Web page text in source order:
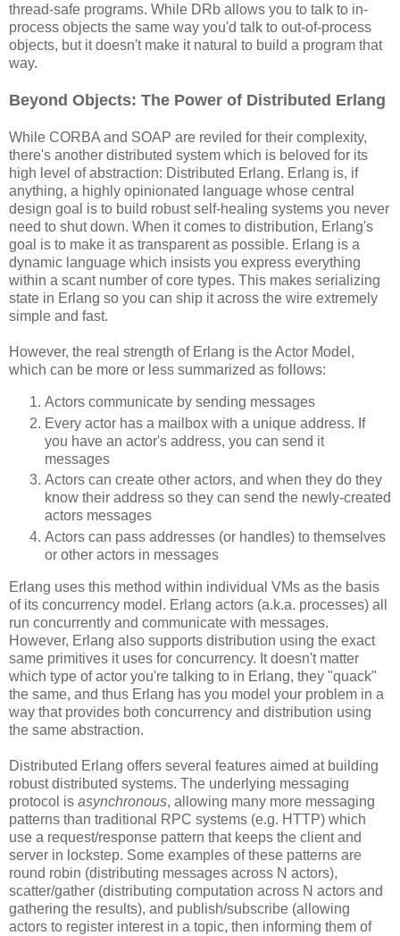
thread-safe programs. While DRb allows you to talk to in-
process objects the same way you'd talk to out-of-process
objects, but it doesn't make it natural to build a program that
way.
Beyond Objects: The Power of Distributed Erlang
While CORBA and SOAP are reviled for their complexity,
there's another distributed system which is beloved for its
high level of abstraction: Distributed Erlang. Erlang is, if
anything, a highly opinionated language whose central
design goal is to build robust self-healing systems you never
need to shut down. When it comes to distribution, Erlang's
goal is to make it as transparent as possible. Erlang is a
dynamic language which insists you express everything
within a scant number of core types. This makes serializing
state in Erlang so you can ship it across the wire extremely
simple and fast.
However, the real strength of Erlang is the Actor Model,
which can be more or less summarized as follows:
Actors communicate by sending messages
Every actor has a mailbox with a unique address. If
you have an actor's address, you can send it
messages
Actors can create other actors, and when they do they
know their address so they can send the newly-created
actors messages
Actors can pass addresses (or handles) to themselves
or other actors in messages
Erlang uses this method within individual VMs as the basis
of its concurrency model. Erlang actors (a.k.a. processes) all
run concurrently and communicate with messages.
However, Erlang also supports distribution using the exact
same primitives it uses for concurrency. It doesn't matter
which type of actor you're talking to in Erlang, they "quack"
the same, and thus Erlang has you model your problem in a
way that provides both concurrency and distribution using
the same abstraction.
Distributed Erlang offers several features aimed at building
robust distributed systems. The underlying messaging
protocol is asynchronous, allowing many more messaging
patterns than traditional RPC systems (e.g. HTTP) which
use a request/response pattern that keeps the client and
server in lockstep. Some examples of these patterns are
round robin (distributing messages across N actors),
scatter/gather (distributing computation across N actors and
gathering the results), and publish/subscribe (allowing
actors to register interest in a topic, then informing them of